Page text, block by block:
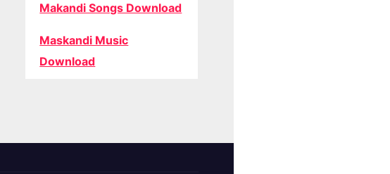
Makandi Songs Download
Maskandi Music
Download